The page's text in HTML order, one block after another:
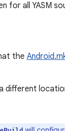
for all YASM
the
different